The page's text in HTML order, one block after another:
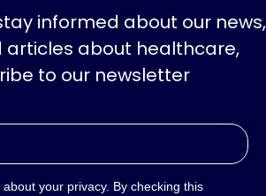
informed about our news,
articles about healthcare,
to our newsletter
about your privacy. By checking this